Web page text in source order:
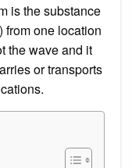
is the substance
from one location
the wave and it
or transports